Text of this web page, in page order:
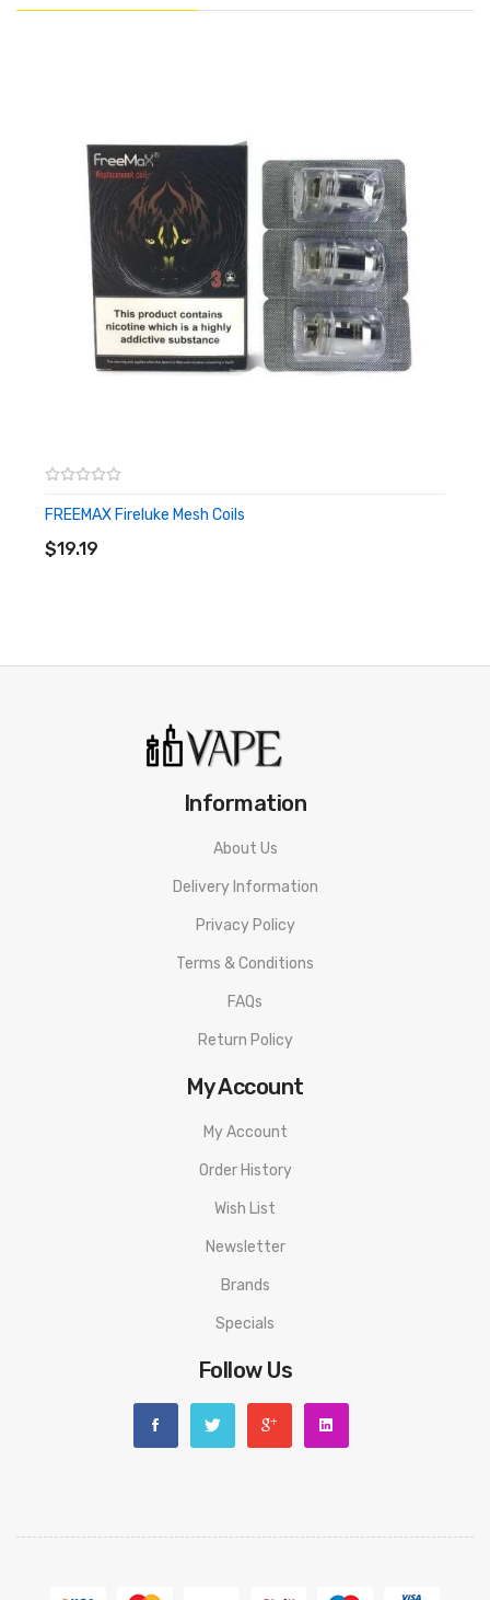
– Material: Metal
– 810 Drip Tip
– Resistance: 0.16Ω Mesh Coil (Power: 70W), 0.4Ω Mesh Coil
(Power: 40W)
Box Contains:
– 1 x HorizonTech Sakerz Master Tank (2ml)
– 1 x Replacement Glass Tube (2ml)
– 1 x 0.16Ω Mesh Coil (Pre-installed)
– 1 x User Manual
FREEMAX Fireluke Mesh Coils
$19.19
Information
About Us
Delivery Information
Privacy Policy
Terms & Conditions
FAQs
Return Policy
My Account
My Account
Order History
Wish List
Newsletter
Brands
Specials
Follow Us